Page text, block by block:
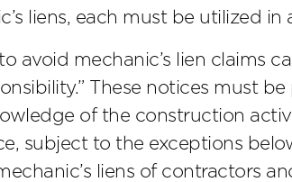
liens, each must be utilized
avoid mechanic’s lien claims
These notices must
of the construction
subject to the exceptions
liens of contractors